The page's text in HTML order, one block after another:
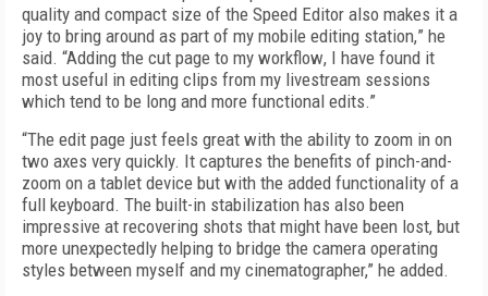
quality and compact size of the Speed Editor also makes it a
joy to bring around as part of my mobile editing station,” he
said. “Adding the cut page to my workflow, I have found it
most useful in editing clips from my livestream sessions
which tend to be long and more functional edits.”
“The edit page just feels great with the ability to zoom in on
two axes very quickly. It captures the benefits of pinch-and-
zoom on a tablet device but with the added functionality of a
full keyboard. The built-in stabilization has also been
impressive at recovering shots that might have been lost, but
more unexpectedly helping to bridge the camera operating
styles between myself and my cinematographer,” he added.